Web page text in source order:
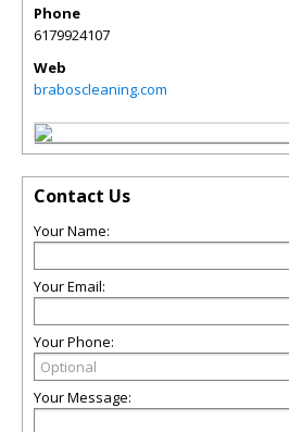
Phone
6179924107
Web
braboscleaning.com
Contact Us
Your Name:
Your Email:
Your Phone:
Your Message: